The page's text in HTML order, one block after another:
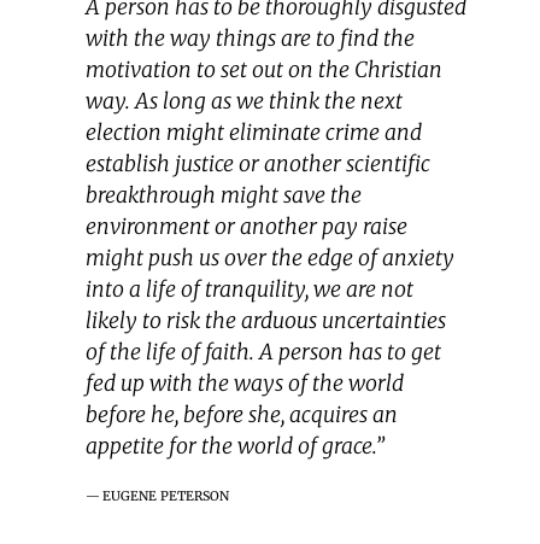
A person has to be thoroughly disgusted
with the way things are to find the
motivation to set out on the Christian
way. As long as we think the next
election might eliminate crime and
establish justice or another scientific
breakthrough might save the
environment or another pay raise
might push us over the edge of anxiety
into a life of tranquility, we are not
likely to risk the arduous uncertainties
of the life of faith. A person has to get
fed up with the ways of the world
before he, before she, acquires an
appetite for the world of grace.”
EUGENE PETERSON